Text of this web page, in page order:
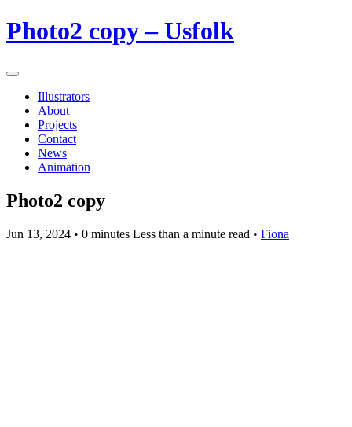
Photo2 copy – Usfolk
Illustrators
About
Projects
Contact
News
Animation
Photo2 copy
Jun 13, 2024 • 0 minutes Less than a minute read • Fiona